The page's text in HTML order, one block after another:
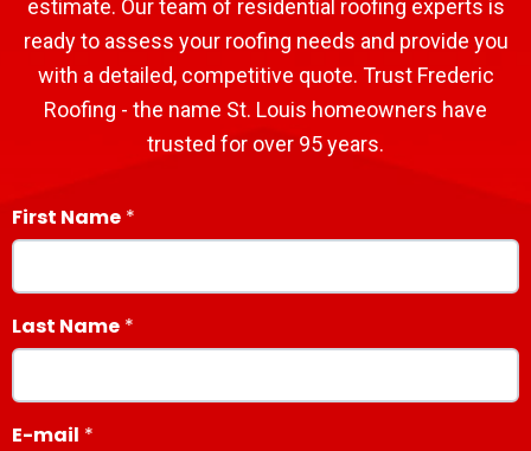
estimate. Our team of residential roofing experts is
ready to assess your roofing needs and provide you
with a detailed, competitive quote. Trust Frederic
Roofing - the name St. Louis homeowners have
trusted for over 95 years.
First Name
Last Name
E-mail